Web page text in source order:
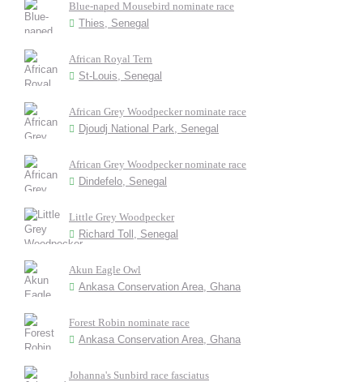
Blue-naped Mousebird nominate race
Thies, Senegal
African Royal Tern
St-Louis, Senegal
African Grey Woodpecker nominate race
Djoudj National Park, Senegal
African Grey Woodpecker nominate race
Dindefelo, Senegal
Little Grey Woodpecker
Richard Toll, Senegal
Akun Eagle Owl
Ankasa Conservation Area, Ghana
Forest Robin nominate race
Ankasa Conservation Area, Ghana
Johanna's Sunbird race fasciatus